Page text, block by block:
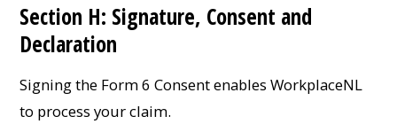
Section H: Signature, Consent and
Declaration
Signing the Form 6 Consent enables WorkplaceNL
to process your claim.